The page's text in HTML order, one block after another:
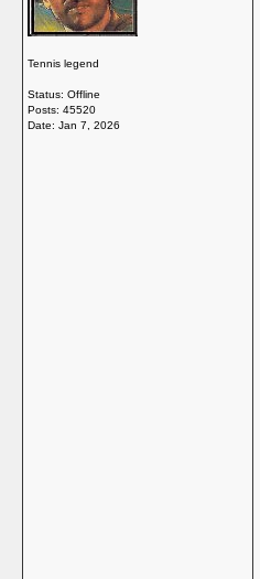
Tennis legend
Status: Offline
Posts: 45520
Date: Jan 7, 2026